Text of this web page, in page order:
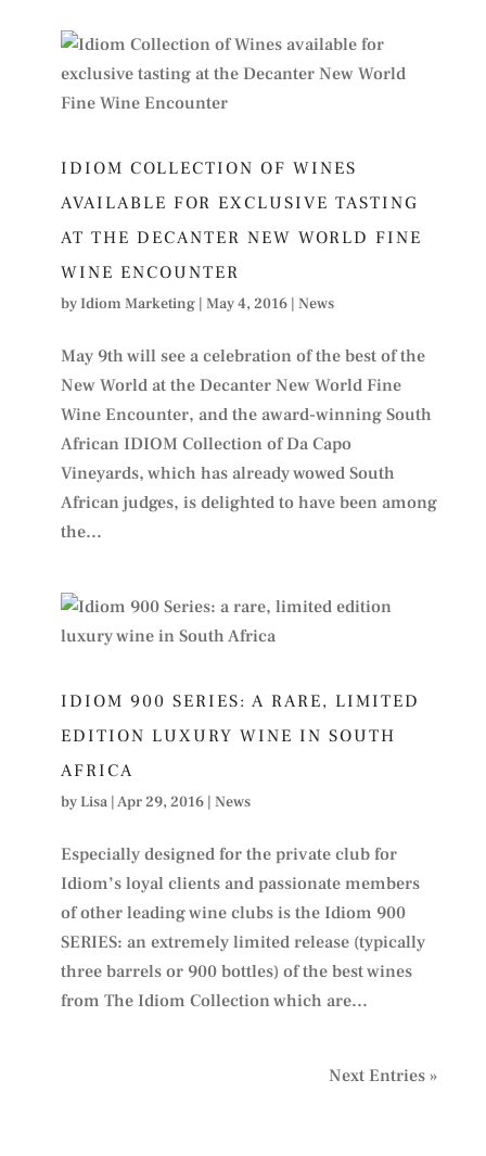
IDIOM COLLECTION OF WINES
AVAILABLE FOR EXCLUSIVE TASTING
AT THE DECANTER NEW WORLD FINE
WINE ENCOUNTER
byIdiom Marketing| May 4, 2016| News
May 9th will see a celebration of the best of the
New World at the Decanter New World Fine
Wine Encounter, and the award-winning South
African IDIOM Collection of Da Capo
Vineyards, which has already wowed South
African judges, is delighted to have been among
the...
IDIOM 900 SERIES: A RARE, LIMITED
EDITION LUXURY WINE IN SOUTH
AFRICA
byLisa| Apr 29, 2016| News
Especially designed for the private club for
Idiom’s loyal clients and passionate members
of other leading wine clubs is the Idiom 900
SERIES: an extremely limited release (typically
three barrels or 900 bottles) of the best wines
from The Idiom Collection which are...
Next Entries »